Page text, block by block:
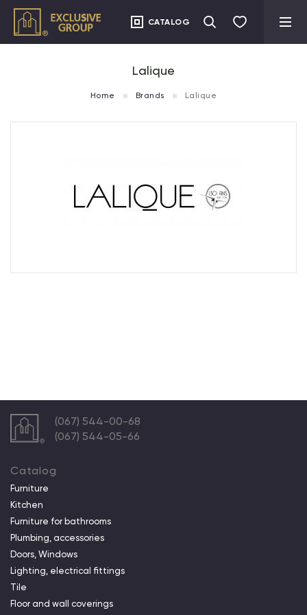
CATALOG
Lalique
Home Brands Lalique
(067) 544-00-68
(067) 544-05-66
Catalog
Furniture
Kitchen
Furniture for bathrooms
Plumbing, accessories
Doors, Windows
Lighting, electrical fittings
Tile
Floor and wall coverings